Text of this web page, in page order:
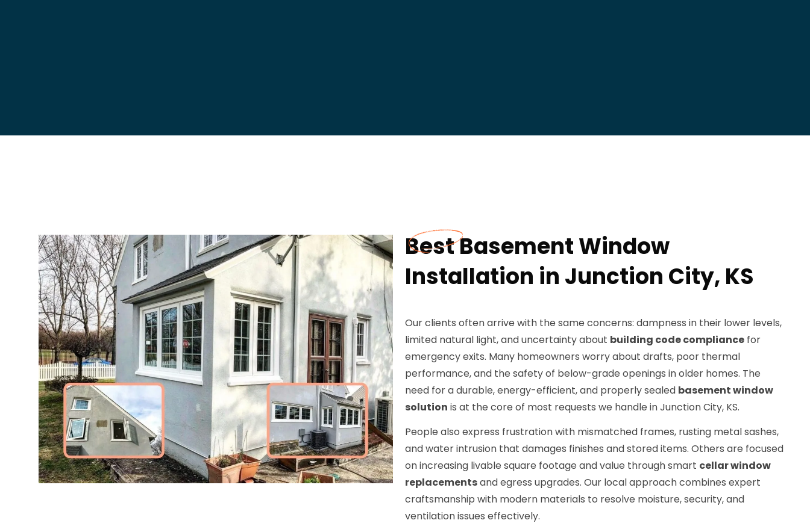
Best Basement Window
Installation in Junction City, KS
Our clients often arrive with the same concerns: dampness in their lower levels,
limited natural light, and uncertainty about building code compliance for
emergency exits. Many homeowners worry about drafts, poor thermal
performance, and the safety of below-grade openings in older homes. The
need for a durable, energy-efficient, and properly sealed basement window
solution is at the core of most requests we handle in Junction City, KS.
People also express frustration with mismatched frames, rusting metal sashes,
and water intrusion that damages finishes and stored items. Others are focused
on increasing livable square footage and value through smart cellar window
replacementsand egress upgrades. Our local approach combines expert
craftsmanship with modern materials to resolve moisture, security, and
ventilation issues effectively.